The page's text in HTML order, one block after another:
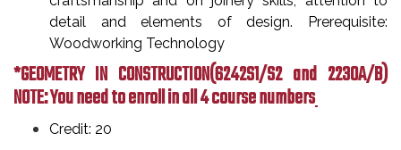
detail and elements of design. Prerequisite:
Woodworking Technology
*GEOMETRY IN CONSTRUCTION(6242S1/S2 and 2230A/B)
NOTE: You need to enroll in all 4 course numbers
Credit: 20